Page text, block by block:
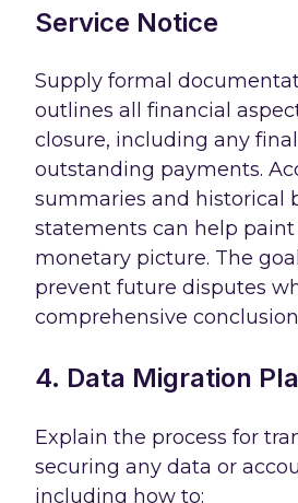
Service Notice
Supply formal
outlines all financial
closure, including any
outstanding payments.
summaries and historical
statements can help
monetary picture. The
prevent future disputes
comprehensive
4. Data Migration
Explain the process for
securing any data or
including how to: